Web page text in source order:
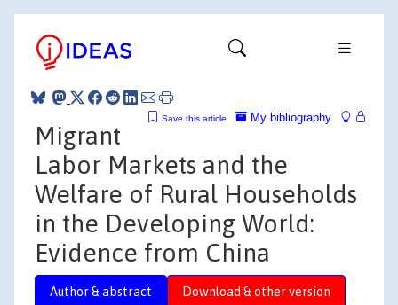
My bibliography
Save this article
Migrant
Labor Markets and the
Welfare of Rural Households
in the Developing World:
Evidence from China
Author & abstract Download & other version